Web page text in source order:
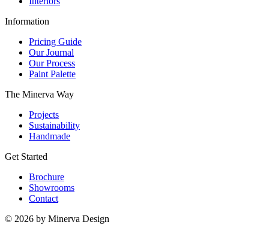
Information
Pricing Guide
Our Journal
Our Process
Paint Palette
The Minerva Way
Projects
Sustainability
Handmade
Get Started
Brochure
Showrooms
Contact
© 2026 by Minerva Design